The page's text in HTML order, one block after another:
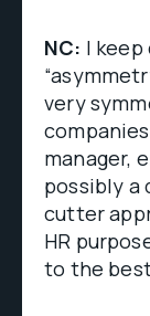
NC: I
very
manager,
possibly a
cutter
HR
to the